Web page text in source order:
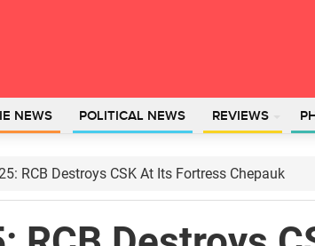
NEWS POLITICAL NEWS REVIEWS
RCB Destroys CSK At Its Fortress Chepauk